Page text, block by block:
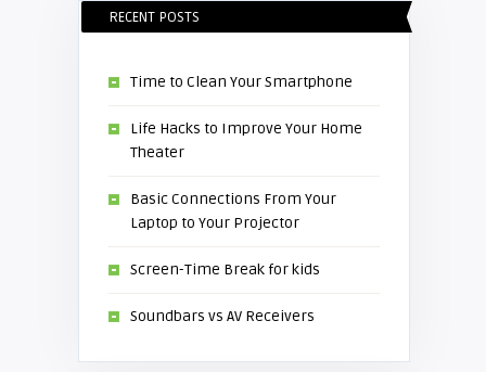
RECENT POSTS
Time to Clean Your Smartphone
Life Hacks to Improve Your Home
Theater
Basic Connections From Your
Laptop to Your Projector
Screen-Time Break for kids
Soundbars vs AV Receivers